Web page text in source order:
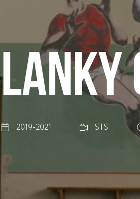
LANKY
2019-2021 STS